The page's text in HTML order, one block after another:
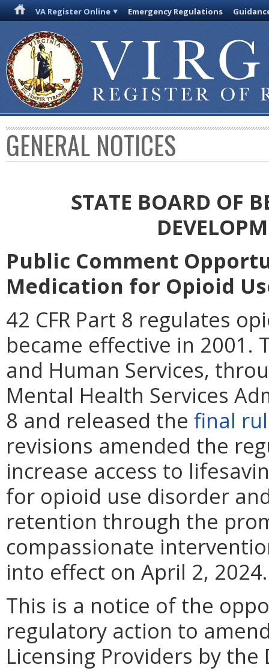
VA Register Online Emergency Regulations
GENERAL NOTICES
STATE BOARD OF
Public Comment
Medication for Opioid
42 CFR Part 8 regulates
became effective in 2001.
and Human Services,
Mental Health Services
8 and released the final
revisions amended the
increase access to
for opioid use disorder
retention through the
compassionate
into effect on April 2, 2024.
This is a notice of the
regulatory action to
Licensing Providers by